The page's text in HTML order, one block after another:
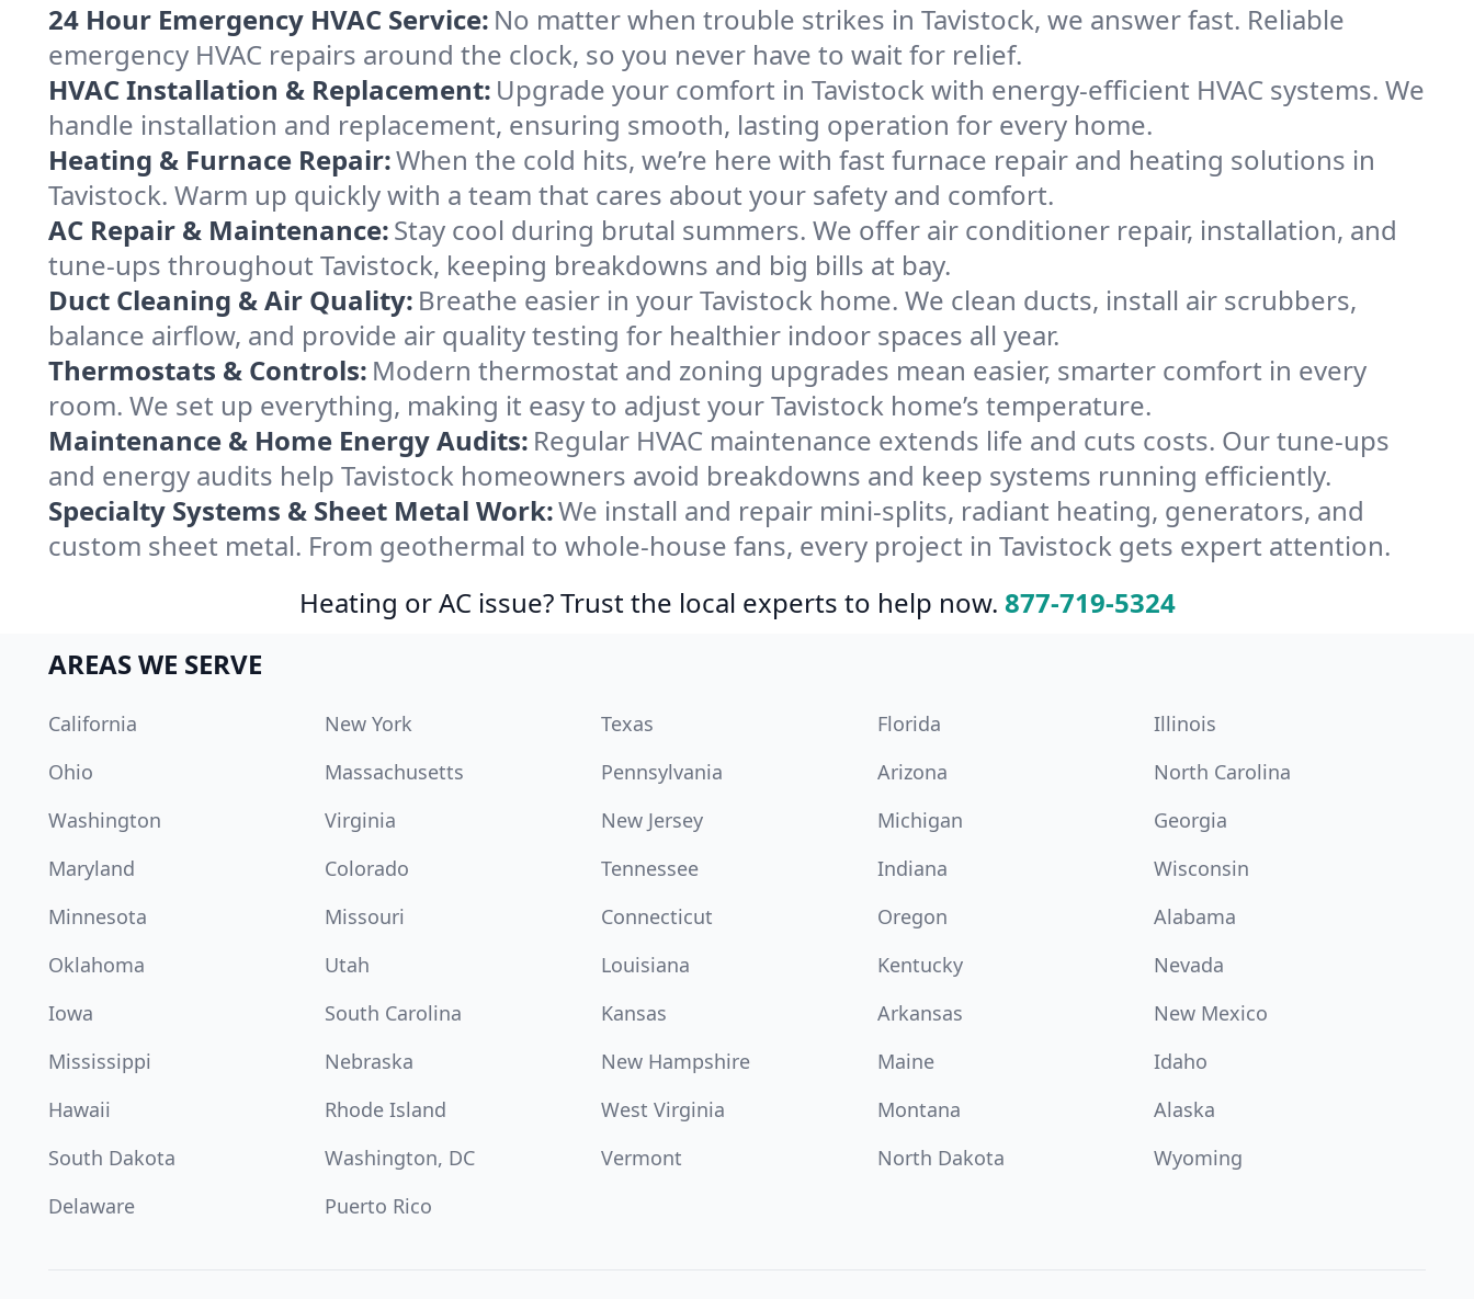
24 Hour Emergency HVAC Service: No matter when trouble strikes in Tavistock, we answer fast. Reliable
emergency HVAC repairs around the clock, so you never have to wait for relief.
HVAC Installation & Replacement: Upgrade your comfort in Tavistock with energy-efficient HVAC systems. We
handle installation and replacement, ensuring smooth, lasting operation for every home.
Heating & Furnace Repair:When the cold hits, we’re here with fast furnace repair and heating solutions in
Tavistock. Warm up quickly with a team that cares about your safety and comfort.
AC Repair & Maintenance:Stay cool during brutal summers. We offer air conditioner repair, installation, and
tune-ups throughout Tavistock, keeping breakdowns and big bills at bay.
Duct Cleaning & Air Quality: Breathe easier in your Tavistock home. We clean ducts, install air scrubbers,
balance airflow, and provide air quality testing for healthier indoor spaces all year.
Thermostats & Controls: Modern thermostat and zoning upgrades mean easier, smarter comfort in every
room. We set up everything, making it easy to adjust your Tavistock home’s temperature.
Maintenance & Home Energy Audits: Regular HVAC maintenance extends life and cuts costs. Our tune-ups
and energy audits help Tavistock homeowners avoid breakdowns and keep systems running efficiently.
Specialty Systems & Sheet Metal Work:We install and repair mini-splits, radiant heating, generators, and
custom sheet metal. From geothermal to whole-house fans, every project in Tavistock gets expert attention.
Heating or AC issue? Trust the local experts to help now. 877-719-5324
AREAS WE SERVE
California New York Texas Florida
Illinois
Ohio
Massachusetts Pennsylvania Arizona
North Carolina
Washington
Virginia New Jersey Michigan
Georgia
Maryland
Colorado Tennessee Indiana
Wisconsin
Minnesota
Missouri Connecticut Oregon
Alabama
Oklahoma
Utah Louisiana Kentucky
Nevada
Iowa
South Carolina Kansas Arkansas
New Mexico
Mississippi
Nebraska New Hampshire Maine
Idaho
Hawaii
Rhode Island West Virginia Montana
Alaska
South Dakota
Washington, DC Vermont North Dakota
Wyoming
Delaware
Puerto Rico